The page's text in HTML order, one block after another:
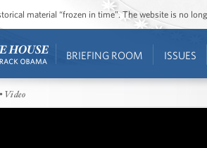
material “frozen in time”. The website is no
BRIEFING ROOM ISSUES
• Video